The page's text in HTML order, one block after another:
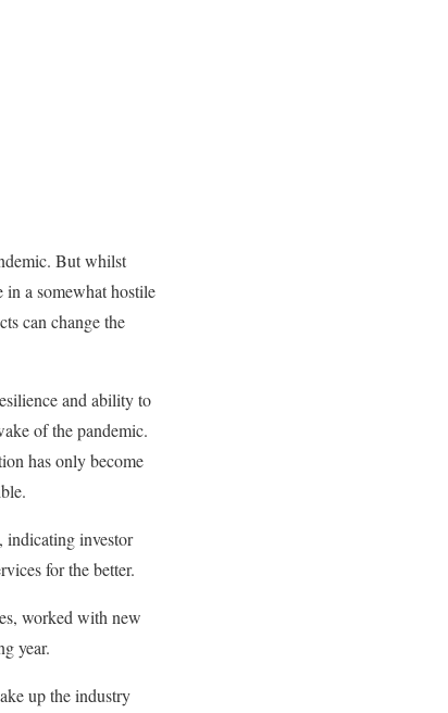
But whilst
in a somewhat hostile
can change the
and ability to
of the pandemic.
has only become
indicating investor
for the better.
worked with new
year.
up the industry